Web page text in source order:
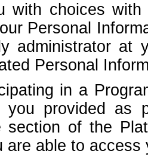
with choices
Personal
administrator at
Personal
in a
you provided as
section of the
are able to